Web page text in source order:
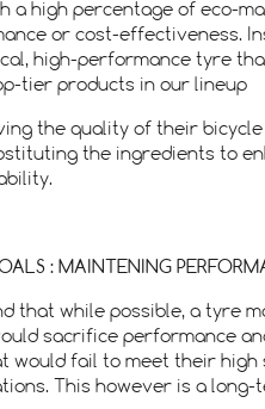
a high percentage of eco-
or cost-effectiveness.
high-performance tyre
tier products in our lineup
the quality of their
the ingredients to
: MAINTENING
that while possible, a tyre
sacrifice performance
would fail to meet their high
This however is a long-